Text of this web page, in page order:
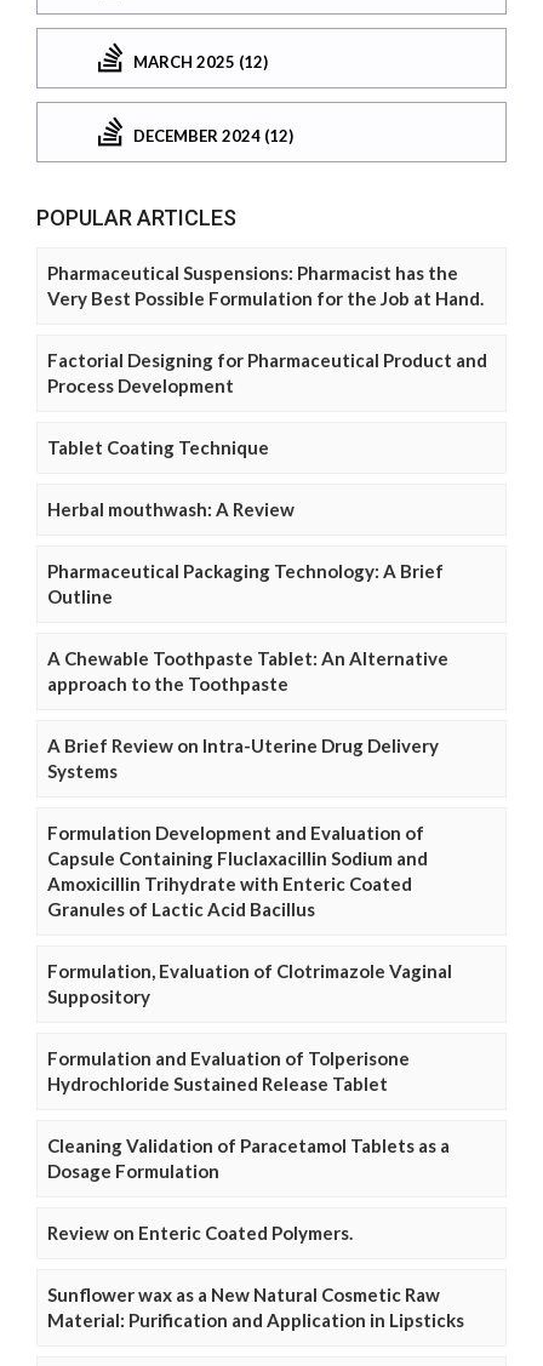
MARCH 2025 (12)
DECEMBER 2024 (12)
POPULAR ARTICLES
Pharmaceutical Suspensions: Pharmacist has the
Very Best Possible Formulation for the Job at Hand.
Factorial Designing for Pharmaceutical Product and
Process Development
Tablet Coating Technique
Herbal mouthwash: A Review
Pharmaceutical Packaging Technology: A Brief
Outline
A Chewable Toothpaste Tablet: An Alternative
approach to the Toothpaste
A Brief Review on Intra-Uterine Drug Delivery
Systems
Formulation Development and Evaluation of
Capsule Containing Fluclaxacillin Sodium and
Amoxicillin Trihydrate with Enteric Coated
Granules of Lactic Acid Bacillus
Formulation, Evaluation of Clotrimazole Vaginal
Suppository
Formulation and Evaluation of Tolperisone
Hydrochloride Sustained Release Tablet
Cleaning Validation of Paracetamol Tablets as a
Dosage Formulation
Review on Enteric Coated Polymers.
Sunflower wax as a New Natural Cosmetic Raw
Material: Purification and Application in Lipsticks